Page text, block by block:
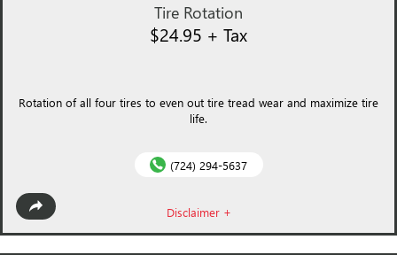
Tire Rotation
$24.95 + Tax
Rotation of all four tires to even out tire tread wear and maximize tire
life.
(724) 294-5637
Disclaimer +